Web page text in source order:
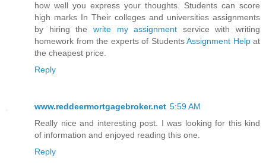
how well you express your thoughts. Students can score
high marks In Their colleges and universities assignments
by hiring the write my assignment service with writing
homework from the experts of StudentsAssignment Helpat
the cheapest price.
Reply
www.reddeermortgagebroker.net 5:59 AM
Really nice and interesting post. I was looking for this kind
of information and enjoyed reading this one.
Reply